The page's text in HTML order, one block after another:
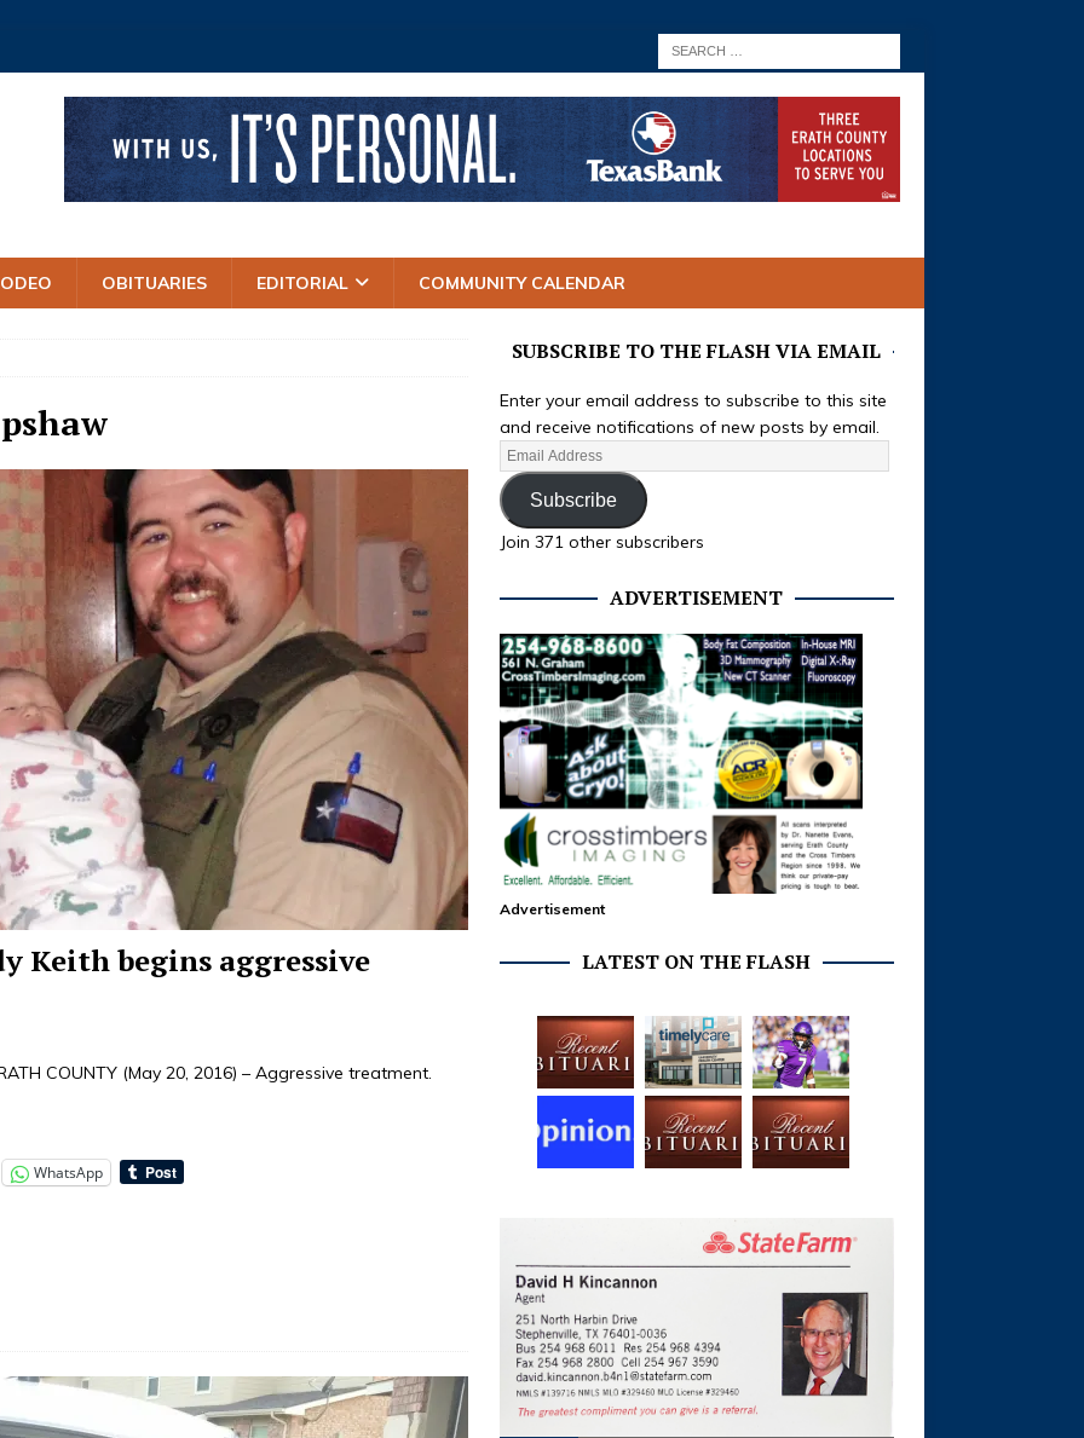
OBITUARIES EDITORIAL COMMUNITY CALENDAR
Keith begins aggressive
COUNTY (May 20, 2016) – Aggressive treatment.
WhatsApp
SUBSCRIBE TO THE FLASH VIA EMAIL
Enter your email address to subscribe to this site
and receive notifications of new posts by email.
Subscribe
Join 371 other subscribers
ADVERTISEMENT
Advertisement
LATEST ON THE FLASH